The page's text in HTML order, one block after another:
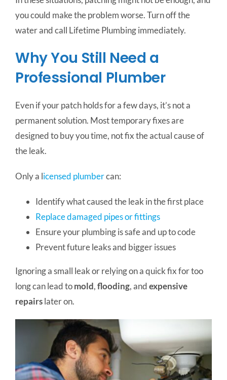
you could make the problem worse. Turn off the
water and call Lifetime Plumbing immediately.
Why You Still Need a
Professional Plumber
Even if your patch holds for a few days, it’s not a
permanent solution. Most temporary fixes are
designed to buy you time, not fix the actual cause of
the leak.
Only a licensed plumbercan:
Identify what caused the leak in the first place
Replace damaged pipes or fittings
Ensure your plumbing is safe and up to code
Prevent future leaks and bigger issues
Ignoring a small leak or relying on a quick fix for too
long can lead tomold,flooding, andexpensive
repairslater on.